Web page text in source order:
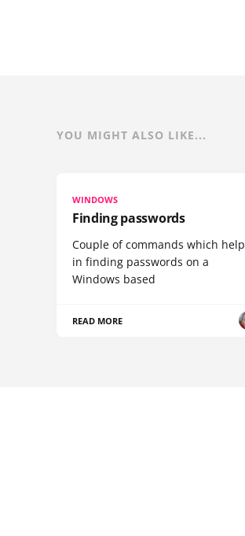
YOU MIGHT ALSO LIKE...
WINDOWS
Finding passwords
Couple of commands which help
in finding passwords on a
Windows based
READ MORE